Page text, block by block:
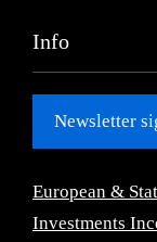
Info
Newsletter
European &
Investments